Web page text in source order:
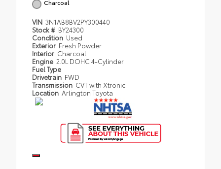
Charcoal
VIN 3N1AB8BV2PY300440
Stock # BY24300
Condition Used
Exterior Fresh Powder
Interior Charcoal
Engine 2.0L DOHC 4-Cylinder
Fuel Type
Drivetrain FWD
Transmission CVT with Xtronic
Location Arlington Toyota